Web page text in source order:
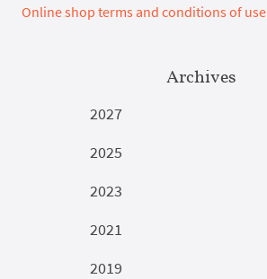
Online shop terms and conditions of use
Archives
2027
2025
2023
2021
2019